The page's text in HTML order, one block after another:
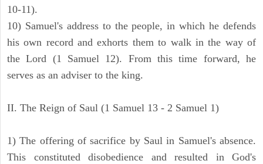
10-11).
10) Samuel's address to the people, in which he defends
his own record and exhorts them to walk in the way of
the Lord (1 Samuel 12). From this time forward, he
serves as an adviser to the king.
II. The Reign of Saul (1 Samuel 13 - 2 Samuel 1)
1) The offering of sacrifice by Saul in Samuel's absence.
This constituted disobedience and resulted in God's